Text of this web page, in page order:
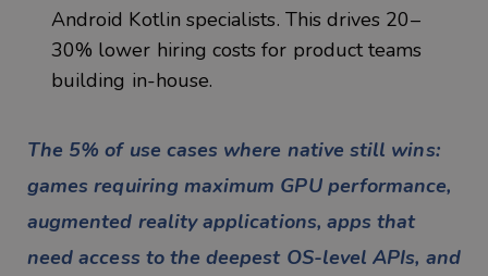
Android Kotlin specialists. This drives 20–
30% lower hiring costs for product teams
building in-house.
The 5% of use cases where native still wins:
games requiring maximum GPU performance,
augmented reality applications, apps that
need access to the deepest OS-level APIs, and